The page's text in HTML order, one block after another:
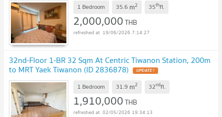
1 Bedroom 35.6 m2 35thfl.
2,000,000THB
19/06/2026 7:14:27
32nd-Floor 1-BR 32 Sqm At Centric Tiwanon Station, 200m
to MRT Yaek Tiwanon (ID 2836878)
1 Bedroom 31.9 m2 32ndfl.
1,910,000THB
02/05/2026 19:34:13